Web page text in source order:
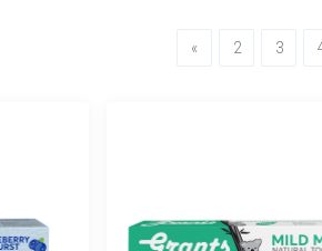
« Previous
2 3